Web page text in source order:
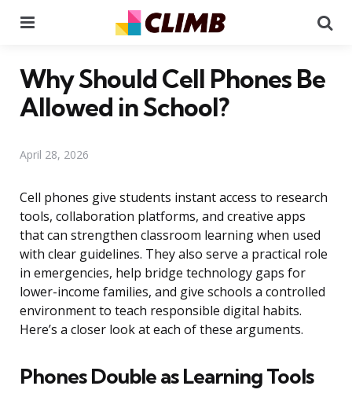
Why Should Cell Phones Be
Allowed in School?
April 28, 2026
Cell phones give students instant access to research
tools, collaboration platforms, and creative apps
that can strengthen classroom learning when used
with clear guidelines. They also serve a practical role
in emergencies, help bridge technology gaps for
lower-income families, and give schools a controlled
environment to teach responsible digital habits.
Here’s a closer look at each of these arguments.
Phones Double as Learning Tools